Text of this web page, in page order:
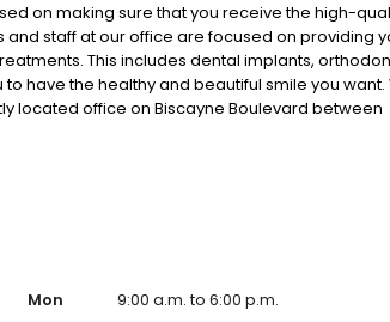
on making sure that you receive the high-
staff at our office are focused on providing
This includes dental implants,
have the healthy and beautiful smile you want.
located office on Biscayne Boulevard between
Mon
9:00 a.m. to 6:00 p.m.